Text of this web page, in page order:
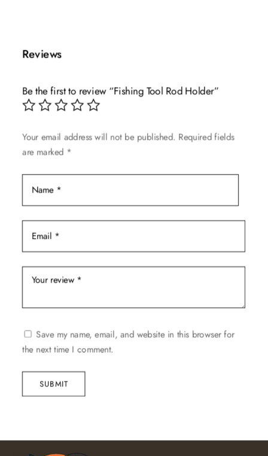
Reviews
Be the first to review “Fishing Tool Rod Holder”
Your email address will not be published. Required fields
are marked *
Save my name, email, and website in this browser for
the next time I comment.
SUBMIT